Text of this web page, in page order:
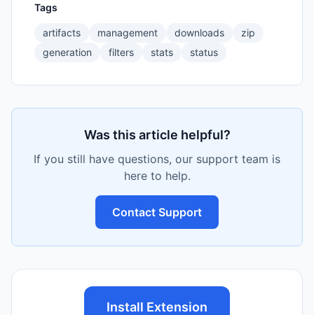
Tags
artifacts management downloads
zip
generation
filters stats status
Was this article helpful?
If you still have questions, our support team is
here to help.
Contact Support
Install Extension